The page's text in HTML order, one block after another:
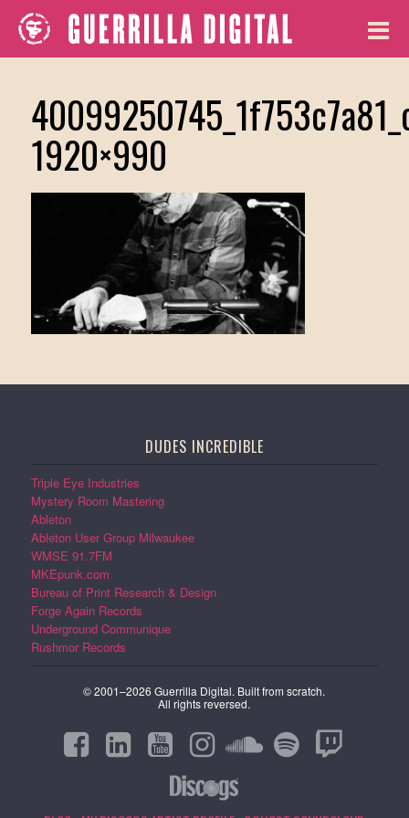
1920×990
DUDES INCREDIBLE
Triple Eye Industries
Mystery Room Mastering
Ableton
Ableton User Group Milwaukee
WMSE 91.7FM
MKEpunk.com
Bureau of Print Research & Design
Forge Again Records
Underground Communique
Rushmor Records
© 2001–2026 Guerrilla Digital. Built from scratch.
All rights reversed.